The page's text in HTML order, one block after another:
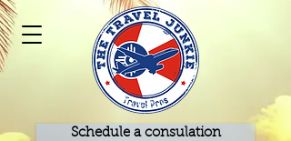
Schedule a consulation